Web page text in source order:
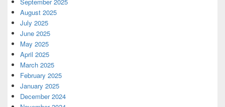
August 2025
July 2025
June 2025
May 2025
April 2025
March 2025
February 2025
January 2025
December 2024